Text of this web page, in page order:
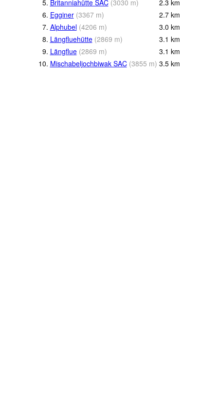
5. Britanniahütte SAC (3030 m) 2.3 km
6. Egginer (3367 m) 2.7 km
7. Alphubel (4206 m) 3.0 km
8. Längfluehütte (2869 m) 3.1 km
9. Längflue (2869 m) 3.1 km
10. Mischabeljochbiwak SAC (3855 m) 3.5 km